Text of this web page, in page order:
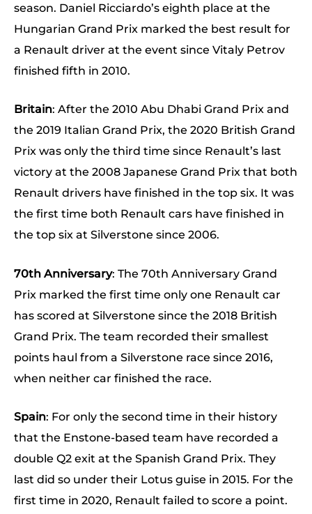
season. Daniel Ricciardo’s eighth place at the
Hungarian Grand Prix marked the best result for
a Renault driver at the event since Vitaly Petrov
finished fifth in 2010.
Britain: After the 2010 Abu Dhabi Grand Prix and
the 2019 Italian Grand Prix, the 2020 British Grand
Prix was only the third time since Renault’s last
victory at the 2008 Japanese Grand Prix that both
Renault drivers have finished in the top six. It was
the first time both Renault cars have finished in
the top six at Silverstone since 2006.
70th Anniversary: The 70th Anniversary Grand
Prix marked the first time only one Renault car
has scored at Silverstone since the 2018 British
Grand Prix. The team recorded their smallest
points haul from a Silverstone race since 2016,
when neither car finished the race.
Spain: For only the second time in their history
that the Enstone-based team have recorded a
double Q2 exit at the Spanish Grand Prix. They
last did so under their Lotus guise in 2015. For the
first time in 2020, Renault failed to score a point.